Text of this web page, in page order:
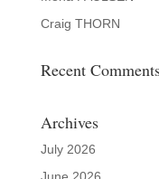
Craig THORN
Recent
Archives
July 2026